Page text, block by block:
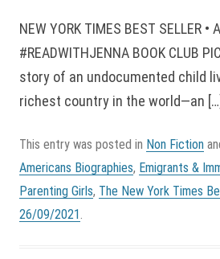
NEW YORK TIMES BEST SELLER •
#READWITHJENNA BOOK CLUB
story of an undocumented child
richest country in the world—an […]
This entry was posted in Non Fiction
Americans Biographies, Emigrants &
Parenting Girls, The New York Times
26/09/2021